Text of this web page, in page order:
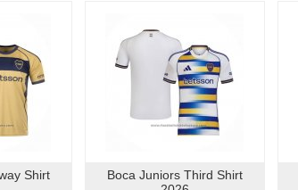
Shirt
Boca Juniors Third Shirt